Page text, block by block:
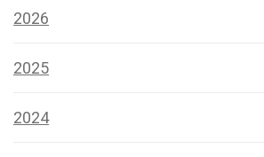
2026
2025
2024